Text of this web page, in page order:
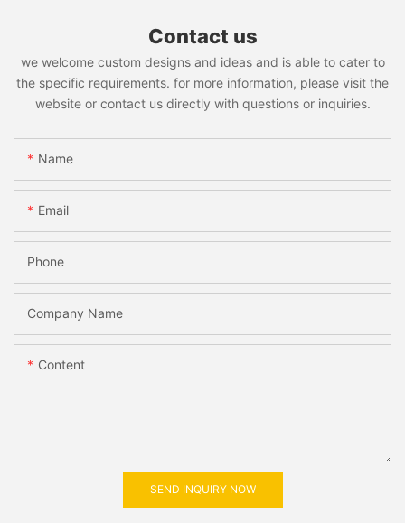
Contact us
we welcome custom designs and ideas and is able to cater to
the specific requirements. for more information, please visit the
website or contact us directly with questions or inquiries.
Name
Email
Phone
Company Name
Content
SEND INQUIRY NOW